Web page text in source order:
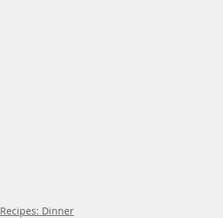
Recipes: Dinner